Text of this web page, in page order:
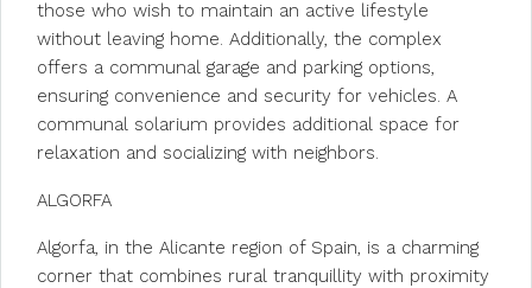
those who wish to maintain an active lifestyle
without leaving home. Additionally, the complex
offers a communal garage and parking options,
ensuring convenience and security for vehicles. A
communal solarium provides additional space for
relaxation and socializing with neighbors.
ALGORFA
Algorfa, in the Alicante region of Spain, is a charming
corner that combines rural tranquillity with proximity